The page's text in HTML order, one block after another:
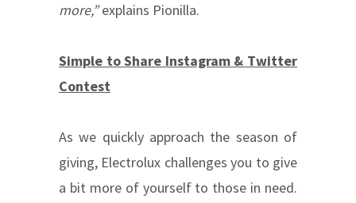
more,”explains Pionilla.
Simple to Share Instagram & Twitter
Contest
As we quickly approach the season of
giving, Electrolux challenges you to give
a bit more of yourself to those in need.